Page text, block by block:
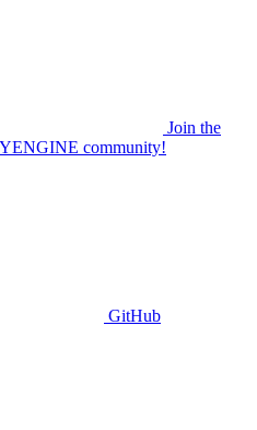
Join the
community!
GitHub